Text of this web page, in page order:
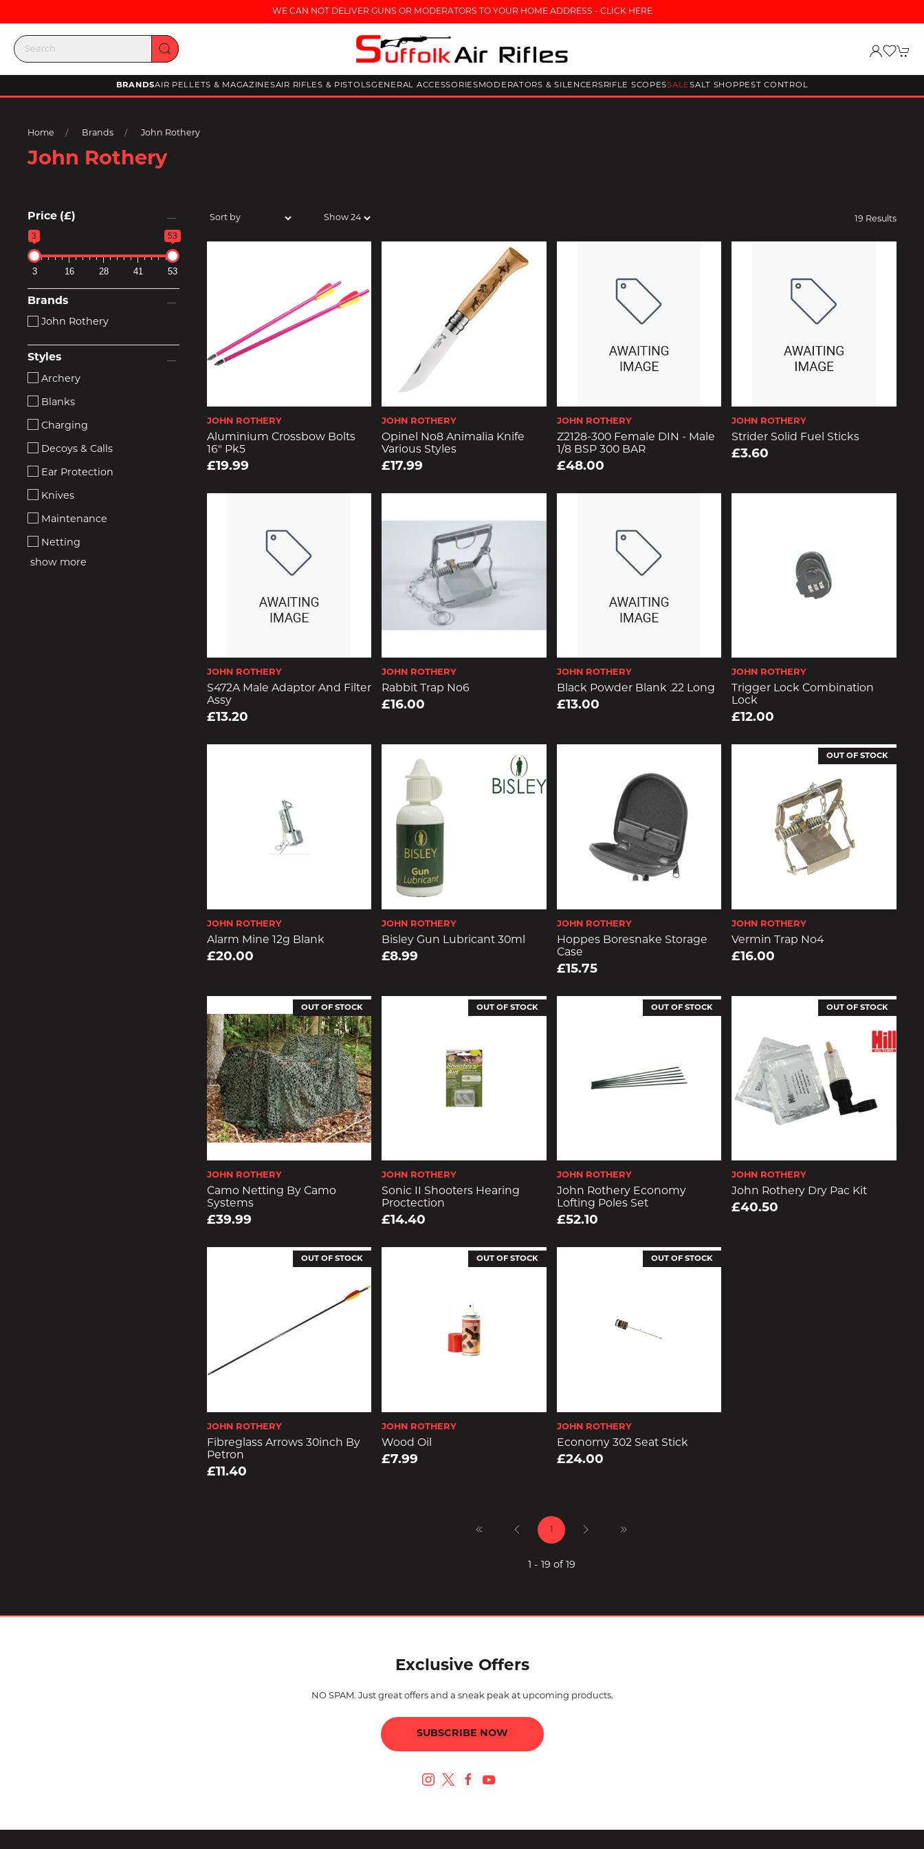
WE CAN NOT DELIVER GUNS OR MODERATORS TO YOUR HOME ADDRESS - CLICK HERE
BRANDSAIR PELLETS & MAGAZINESAIR RIFLES & PISTOLSGENERAL ACCESSORIES MODERATORS & SILENCERS RIFLE SCOPESSALESALT SHOP PEST CONTROL
Home Brands John Rothery
John Rothery
Price (£)
3 53
3 16 28 41 53
Brands
John Rothery
Styles
Archery
Blanks
Charging
Decoys & Calls
Ear Protection
Knives
Maintenance
Netting
show more
19 Results
JOHN ROTHERY
Aluminium Crossbow Bolts
16" Pk5
£19.99
JOHN ROTHERY
Opinel No8 Animalia Knife
Various Styles
£17.99
JOHN ROTHERY
Z2128-300 Female DIN - Male
1/8 BSP 300 BAR
£48.00
JOHN ROTHERY
Strider Solid Fuel Sticks
£3.60
JOHN ROTHERY
S472A Male Adaptor And Filter
Assy
£13.20
JOHN ROTHERY
Rabbit Trap No6
£16.00
JOHN ROTHERY
Black Powder Blank .22 Long
£13.00
JOHN ROTHERY
Trigger Lock Combination
Lock
£12.00
JOHN ROTHERY
Alarm Mine 12g Blank
£20.00
JOHN ROTHERY
Bisley Gun Lubricant 30ml
£8.99
JOHN ROTHERY
Hoppes Boresnake Storage
Case
£15.75
OUT OF STOCK
JOHN ROTHERY
Vermin Trap No4
£16.00
OUT OF STOCK
JOHN ROTHERY
Camo Netting By Camo
Systems
£39.99
OUT OF STOCK
JOHN ROTHERY
Sonic II Shooters Hearing
Proctection
£14.40
OUT OF STOCK
JOHN ROTHERY
John Rothery Economy
Lofting Poles Set
£52.10
OUT OF STOCK
JOHN ROTHERY
John Rothery Dry Pac Kit
£40.50
OUT OF STOCK
JOHN ROTHERY
Fibreglass Arrows 30inch By
Petron
£11.40
OUT OF STOCK
JOHN ROTHERY
Wood Oil
£7.99
OUT OF STOCK
JOHN ROTHERY
Economy 302 Seat Stick
£24.00
1 - 19 of 19
Exclusive Offers
NO SPAM. Just great offers and a sneak peak at upcoming products.
SUBSCRIBE NOW